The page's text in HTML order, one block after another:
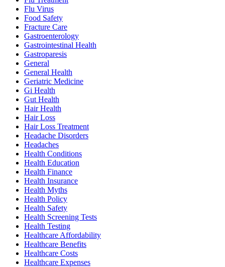
Flu Virus
Food Safety
Fracture Care
Gastroenterology
Gastrointestinal Health
Gastroparesis
General
General Health
Geriatric Medicine
Gi Health
Gut Health
Hair Health
Hair Loss
Hair Loss Treatment
Headache Disorders
Headaches
Health Conditions
Health Education
Health Finance
Health Insurance
Health Myths
Health Policy
Health Safety
Health Screening Tests
Health Testing
Healthcare Affordability
Healthcare Benefits
Healthcare Costs
Healthcare Expenses